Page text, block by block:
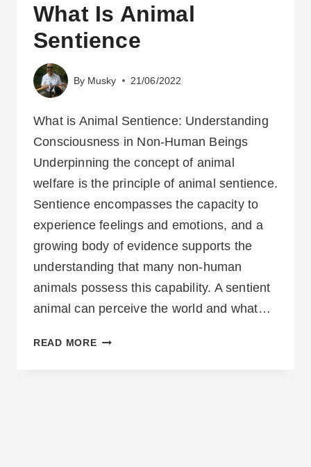
What Is Animal
Sentience
By Musky 21/06/2022
What is Animal Sentience: Understanding
Consciousness in Non-Human Beings
Underpinning the concept of animal
welfare is the principle of animal sentience.
Sentience encompasses the capacity to
experience feelings and emotions, and a
growing body of evidence supports the
understanding that many non-human
animals possess this capability. A sentient
animal can perceive the world and what…
READ MOREWHAT